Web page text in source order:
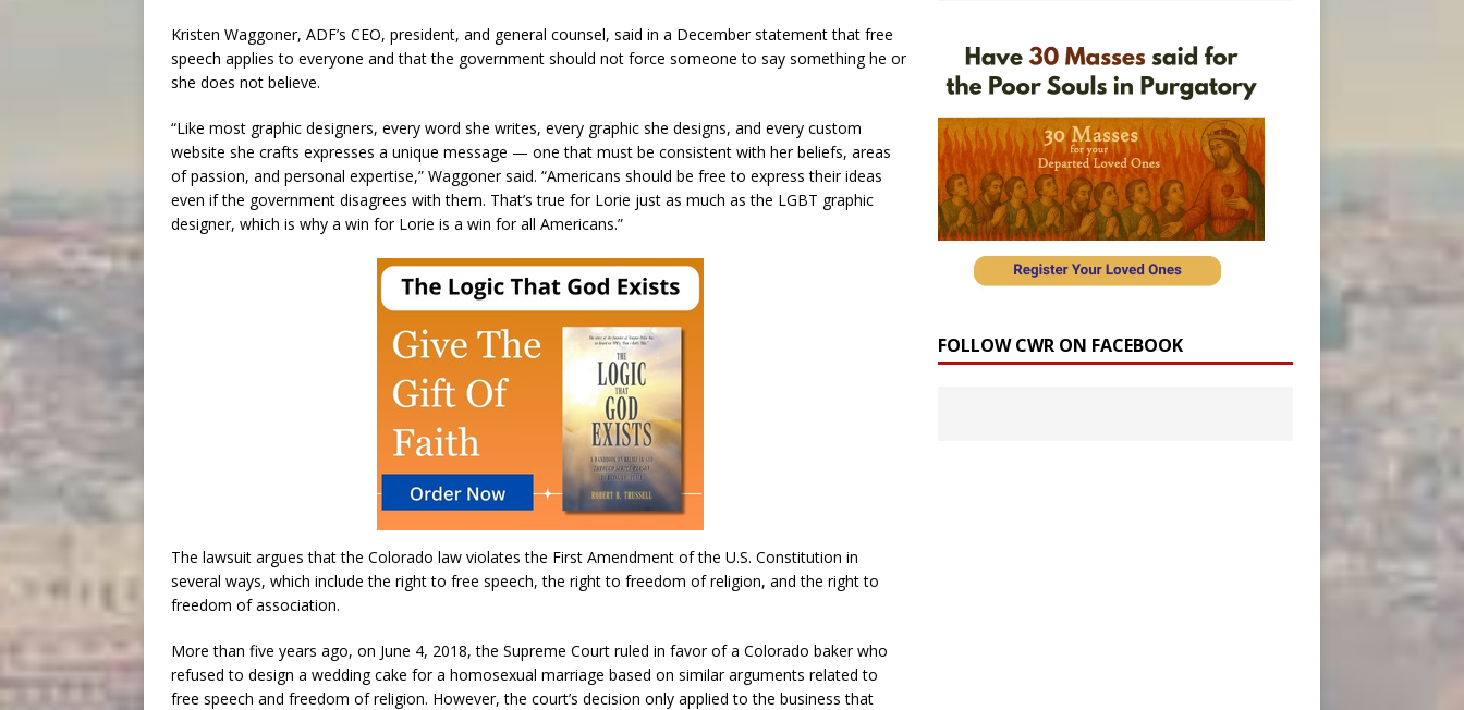
Kristen Waggoner, ADF’s CEO, president, and general counsel, said in a December statement that free
speech applies to everyone and that the government should not force someone to say something he or
she does not believe.
“Like most graphic designers, every word she writes, every graphic she designs, and every custom
website she crafts expresses a unique message — one that must be consistent with her beliefs, areas
of passion, and personal expertise,” Waggoner said. “Americans should be free to express their ideas
even if the government disagrees with them. That’s true for Lorie just as much as the LGBT graphic
designer, which is why a win for Lorie is a win for all Americans.”
The lawsuit argues that the Colorado law violates the First Amendment of the U.S. Constitution in
several ways, which include the right to free speech, the right to freedom of religion, and the right to
freedom of association.
More than five years ago, on June 4, 2018, the Supreme Court ruled in favor of a Colorado baker who
refused to design a wedding cake for a homosexual marriage based on similar arguments related to
free speech and freedom of religion. However, the court’s decision only applied to the business that
FOLLOW CWR ON FACEBOOK